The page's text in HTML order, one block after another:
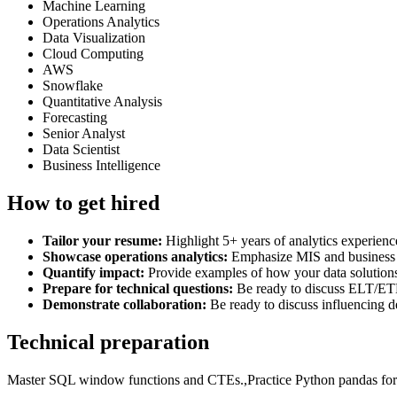
Machine Learning
Operations Analytics
Data Visualization
Cloud Computing
AWS
Snowflake
Quantitative Analysis
Forecasting
Senior Analyst
Data Scientist
Business Intelligence
How to get hired
Tailor your resume: Highlight 5+ years of analytics
Showcase operations analytics: Emphasize MIS and
Quantify impact: Provide examples of how your data
Prepare for technical questions: Be ready to discuss ELT/
Demonstrate collaboration: Be ready to discuss influencing
Technical preparation
Master SQL window functions and CTEs.,Practice Python pandas